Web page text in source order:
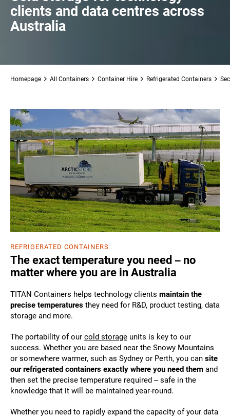
clients and data centres across
Australia
Homepage All Containers Container Hire Refrigerated Containers
REFRIGERATED CONTAINERS
The exact temperature you need – no
matter where you are in Australia
TITAN Containers helps technology clients maintain the
precise temperatures they need for R&D, product testing, data
storage and more.
The portability of our cold storage units is key to our
success. Whether you are based near the Snowy Mountains
or somewhere warmer, such as Sydney or Perth, you can site
our refrigerated containers exactly where you need them and
then set the precise temperature required – safe in the
knowledge that it will be maintained year-round.
Whether you need to rapidly expand the capacity of your data